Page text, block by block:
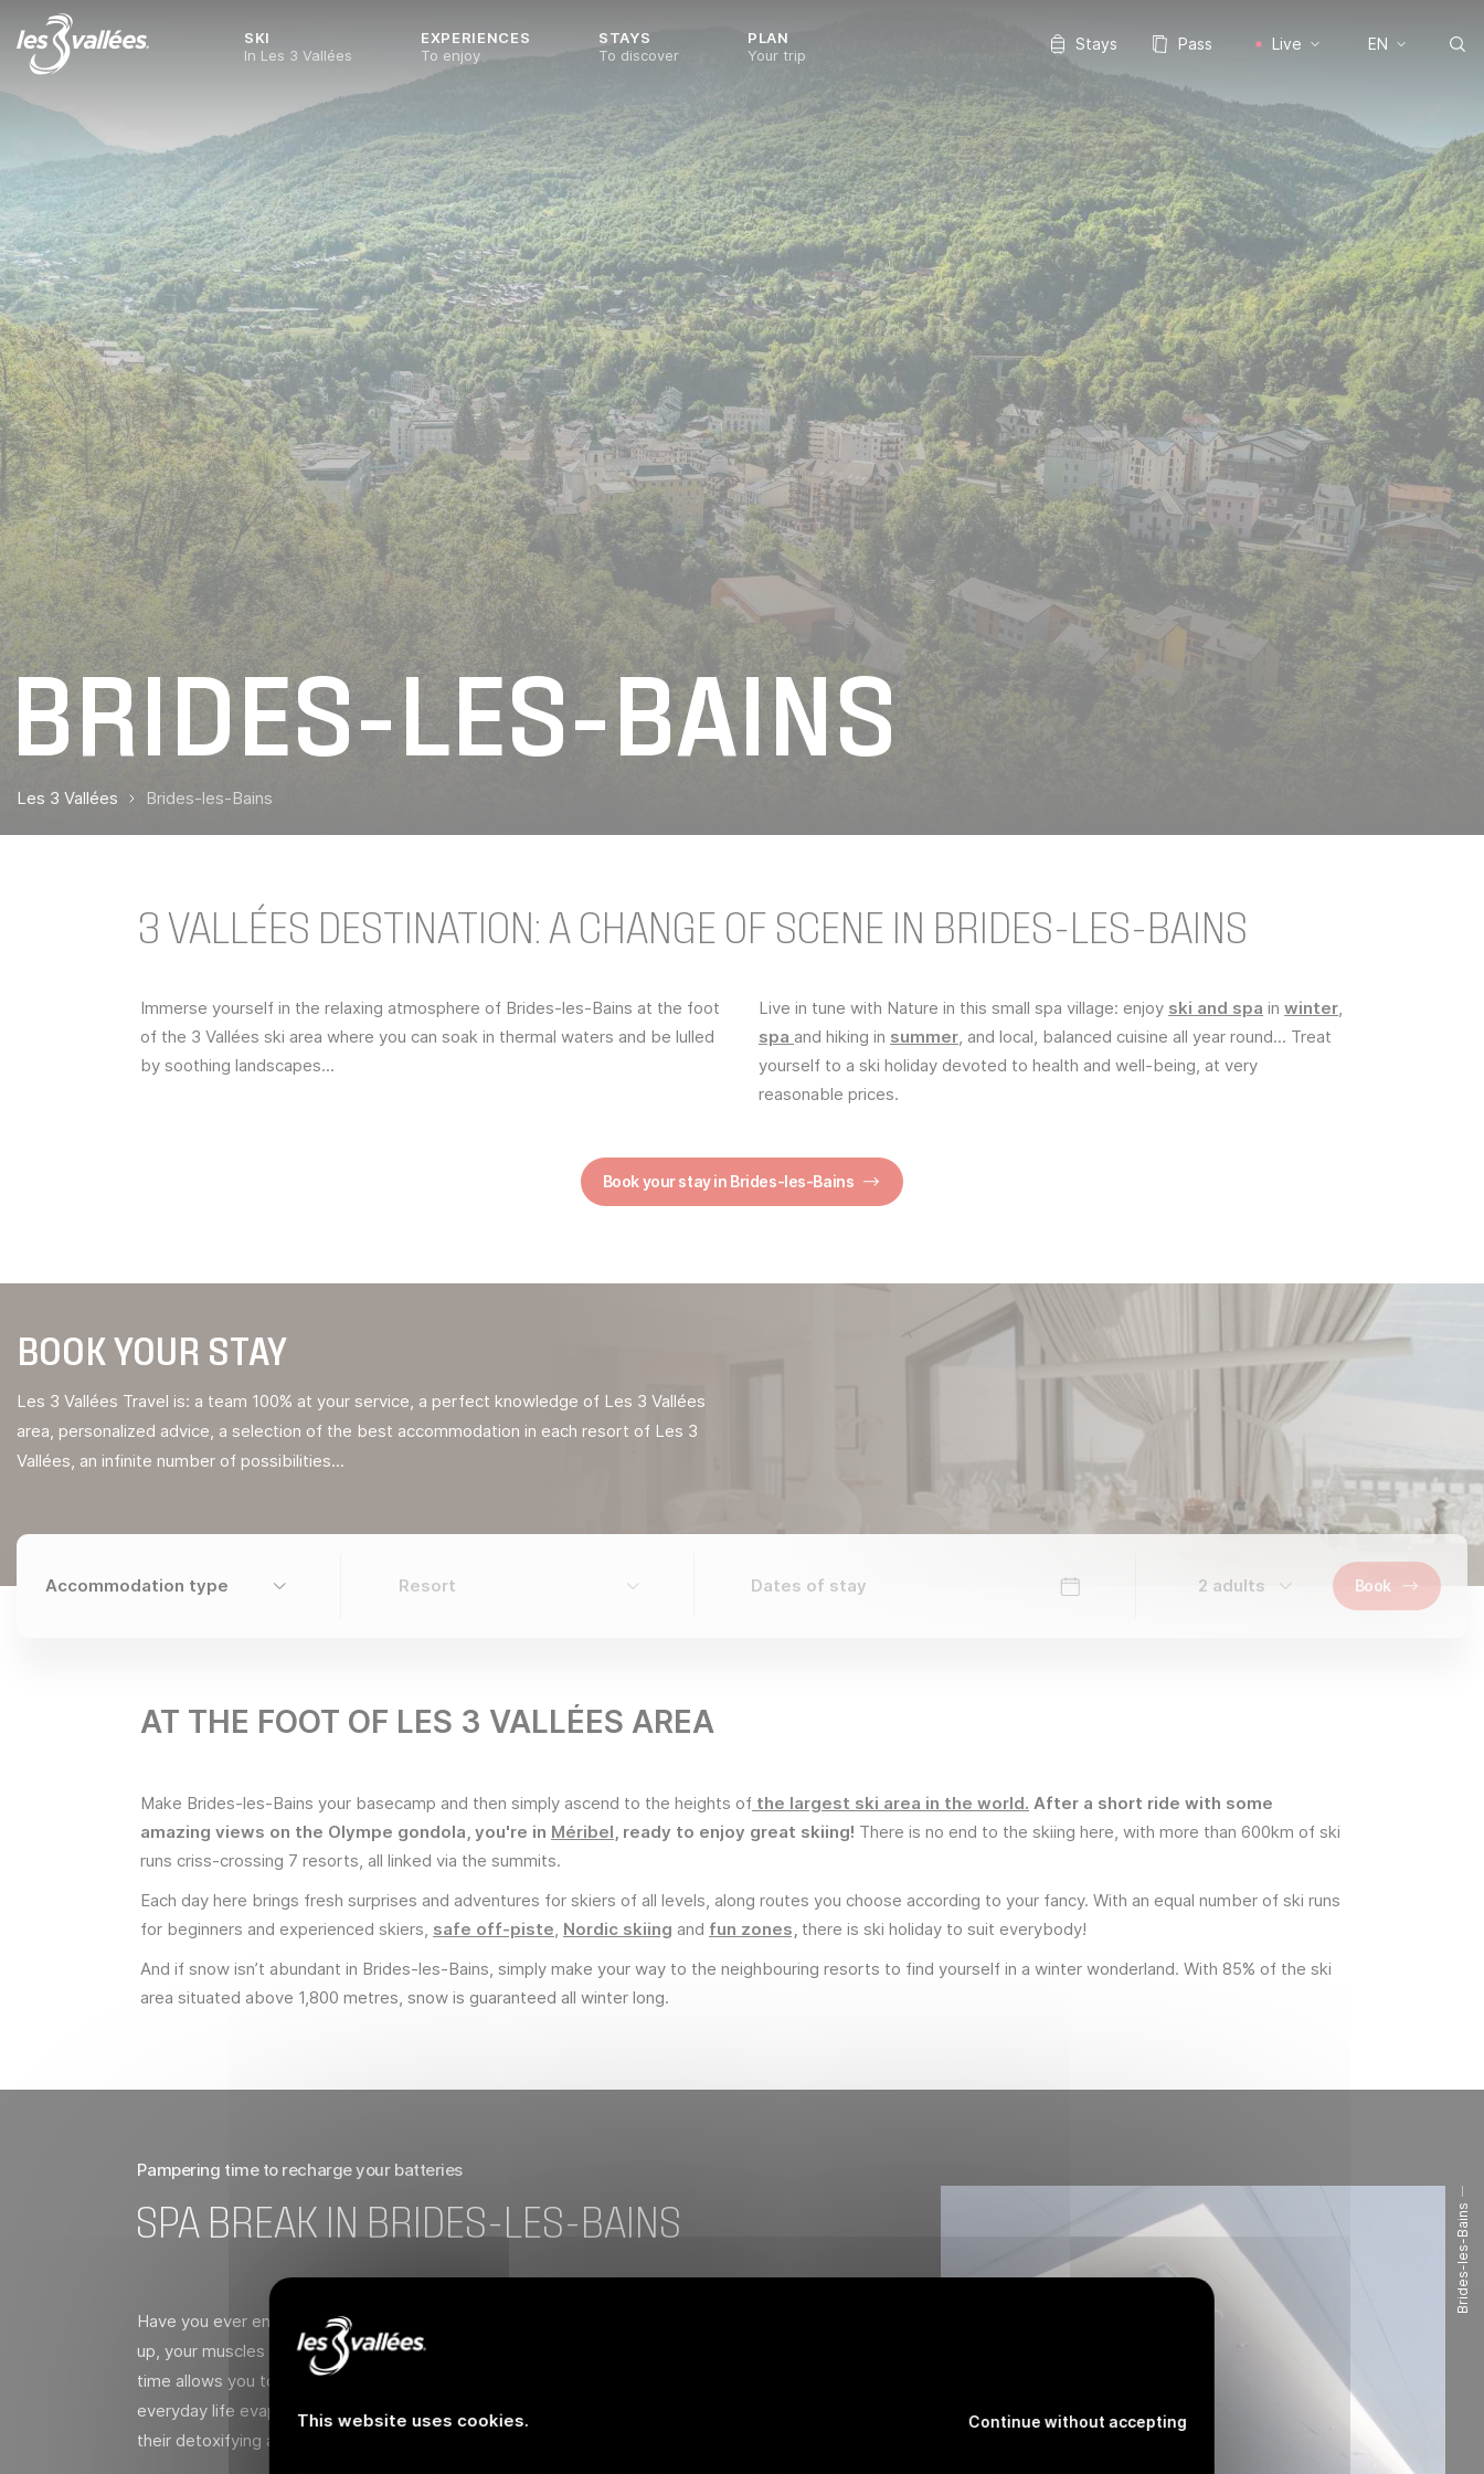
SKI
In Les 3 Vallées
EXPERIENCES
To enjoy
STAYS
To discover
PLAN
Your trip
Stays Pass Live EN
BRIDES-LES-BAINS
Les 3 Vallées Brides-les-Bains
3 VALLÉES DESTINATION: A CHANGE OF SCENE IN BRIDES-LES-BAINS
Immerse yourself in the relaxing atmosphere of Brides-les-Bains at the foot
of the 3 Vallées ski area where you can soak in thermal waters and be lulled
by soothing landscapes...
Live in tune with Nature in this small spa village: enjoy ski and spa in winter,
spa and hiking in summer, and local, balanced cuisine all year round... Treat
yourself to a ski holiday devoted to health and well-being, at very
reasonable prices.
Book your stay in Brides-les-Bains
BOOK YOUR STAY
Les 3 Vallées Travel is: a team 100% at your service, a perfect knowledge of Les 3 Vallées
area, personalized advice, a selection of the best accommodation in each resort of Les 3
Vallées, an infinite number of possibilities...
2 adults Book
AT THE FOOT OF LES 3 VALLÉES AREA
Make Brides-les-Bains your basecamp and then simply ascend to the heights of the largest ski area in the world. After a short ride with some
amazing views on the Olympe gondola, you're in Méribel, ready to enjoy great skiing! There is no end to the skiing here, with more than 600km of ski
runs criss-crossing 7 resorts, all linked via the summits.
Each day here brings fresh surprises and adventures for skiers of all levels, along routes you choose according to your fancy. With an equal number of ski runs
for beginners and experienced skiers, safe off-piste, Nordic skiing and fun zones, there is ski holiday to suit everybody!
And if snow isn’t abundant in Brides-les-Bains, simply make your way to the neighbouring resorts to find yourself in a winter wonderland. With 85% of the ski
area situated above 1,800 metres, snow is guaranteed all winter long.
Pampering time to recharge your batteries
SPA BREAK IN BRIDES-LES-BAINS
Have you ever enjoyed an evening at a spa after a day in the mountains? Your body warms
up, your muscles relax and the day’s excitement gives way to relaxation. This pampering
time allows you to recharge your batteries and look after yourself. Let the stress of
everyday life evaporate in Brides-les-Bains’ thermal waters, known for over a century for
their detoxifying and circulatory benefits.
Brides-les-Bains
This website uses cookies. Continue without accepting